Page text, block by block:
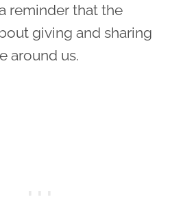
a reminder that the
giving and sharing
around us.